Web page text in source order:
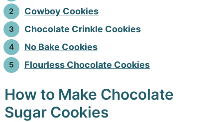
Cowboy Cookies
Chocolate Crinkle Cookies
No Bake Cookies
Flourless Chocolate Cookies
How to Make Chocolate
Sugar Cookies